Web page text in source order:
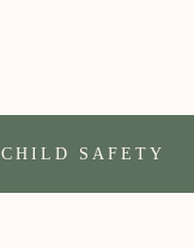
CHILD SAFETY